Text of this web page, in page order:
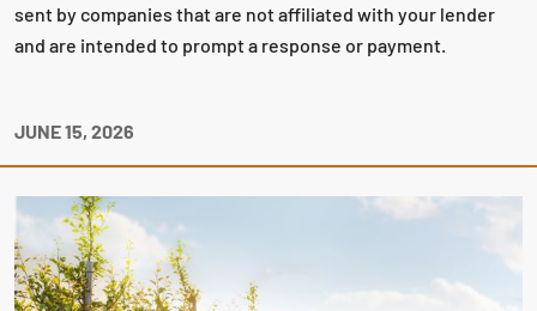
sent by companies that are not affiliated with your lender
and are intended to prompt a response or payment.
JUNE 15, 2026